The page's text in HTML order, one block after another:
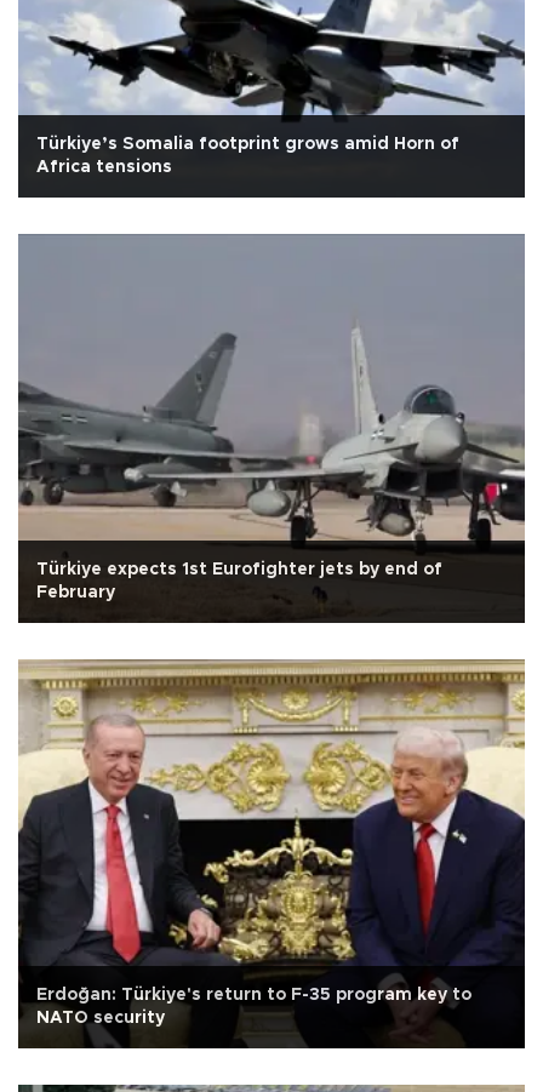
Türkiye’s Somalia footprint grows amid Horn of
Africa tensions
Türkiye expects 1st Eurofighter jets by end of
February
Erdoğan: Türkiye's return to F-35 program key to
NATO security